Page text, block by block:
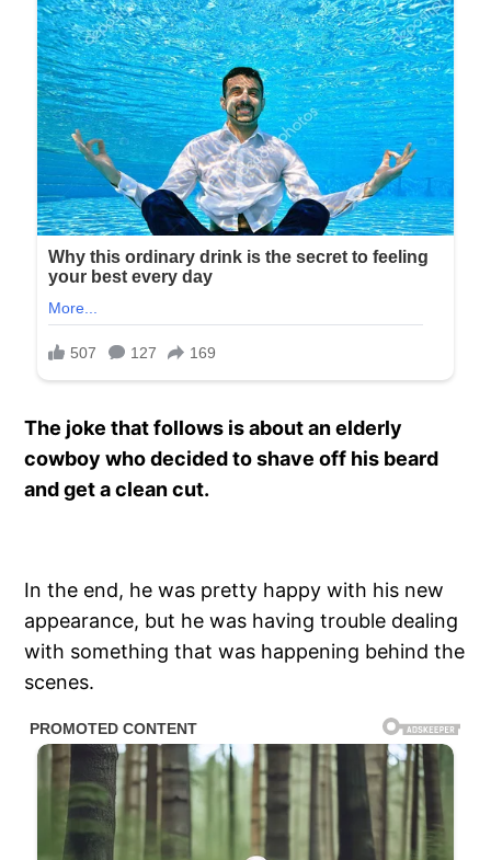
The joke that follows is about an elderly
cowboy who decided to shave off his beard
and get a clean cut.
In the end, he was pretty happy with his new
appearance, but he was having trouble dealing
with something that was happening behind the
scenes.